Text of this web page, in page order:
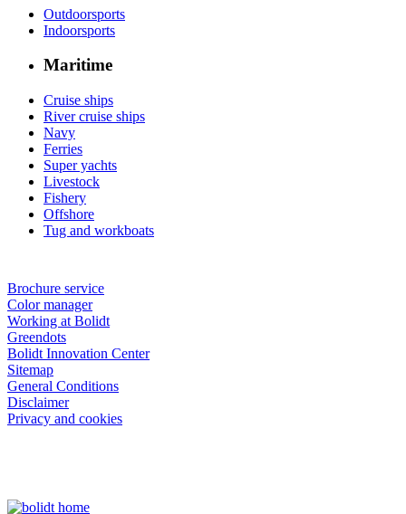
Outdoorsports
Indoorsports
Maritime
Cruise ships
River cruise ships
Navy
Ferries
Super yachts
Livestock
Fishery
Offshore
Tug and workboats
Brochure service
Color manager
Working at Bolidt
Greendots
Bolidt Innovation Center
Sitemap
General Conditions
Disclaimer
Privacy and cookies